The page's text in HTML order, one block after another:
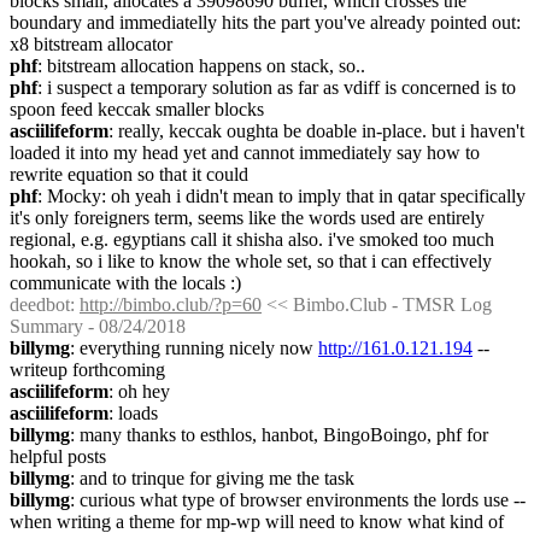
boundary and immediatelly hits the part you've already pointed out:
x8 bitstream allocator
phf: bitstream allocation happens on stack, so..
phf: i suspect a temporary solution as far as vdiff is concerned is to
spoon feed keccak smaller blocks
asciilifeform: really, keccak oughta be doable in-place. but i haven't
loaded it into my head yet and cannot immediately say how to
rewrite equation so that it could
phf: Mocky: oh yeah i didn't mean to imply that in qatar specifically
it's only foreigners term, seems like the words used are entirely
regional, e.g. egyptians call it shisha also. i've smoked too much
hookah, so i like to know the whole set, so that i can effectively
communicate with the locals :)
deedbot: http://bimbo.club/?p=60 << Bimbo.Club - TMSR Log
Summary - 08/24/2018
billymg: everything running nicely now http://161.0.121.194 --
writeup forthcoming
asciilifeform: oh hey
asciilifeform: loads
billymg: many thanks to esthlos, hanbot, BingoBoingo, phf for
helpful posts
billymg: and to trinque for giving me the task
billymg: curious what type of browser environments the lords use --
when writing a theme for mp-wp will need to know what kind of